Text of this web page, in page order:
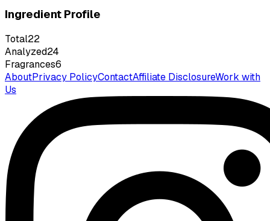
Ingredient Profile
Total22
Analyzed24
Fragrances6
AboutPrivacy PolicyContactAffiliate DisclosureWork with
Us